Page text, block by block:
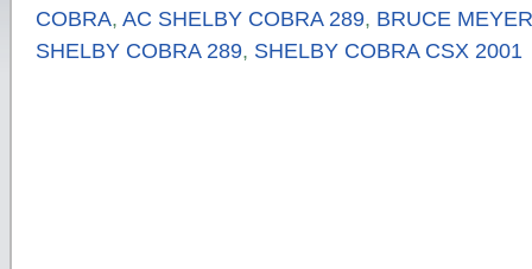
COBRA, AC SHELBY COBRA 289, BRUCE MEYER
SHELBY COBRA 289, SHELBY COBRA CSX 2001